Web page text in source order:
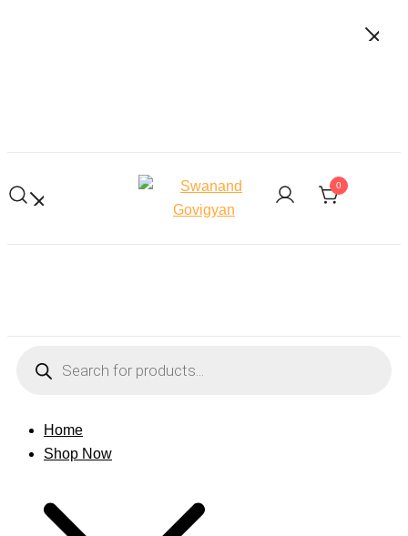
0
search
Home
Shop Now